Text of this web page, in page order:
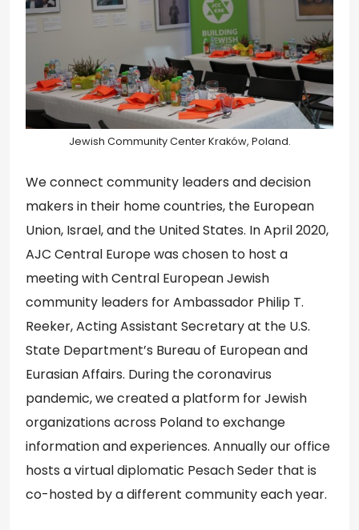
Jewish Community Center Kraków, Poland.
We connect community leaders and decision
makers in their home countries, the European
Union, Israel, and the United States. In April 2020,
AJC Central Europe was chosen to host a
meeting with Central European Jewish
community leaders for Ambassador Philip T.
Reeker, Acting Assistant Secretary at the U.S.
State Department’s Bureau of European and
Eurasian Affairs. During the coronavirus
pandemic, we created a platform for Jewish
organizations across Poland to exchange
information and experiences. Annually our office
hosts a virtual diplomatic Pesach Seder that is
co-hosted by a different community each year.